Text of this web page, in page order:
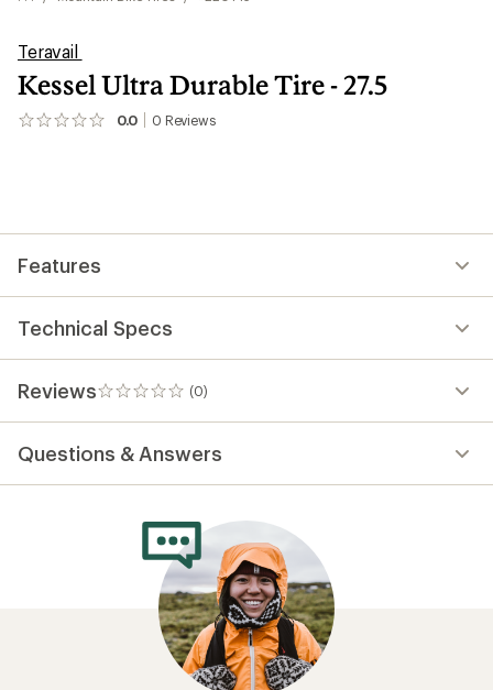
Teravail
Kessel Ultra Durable Tire - 27.5
0.0 0 Reviews
No
Features
Technical Specs
Reviews (0)
0
reviews
Questions & Answers